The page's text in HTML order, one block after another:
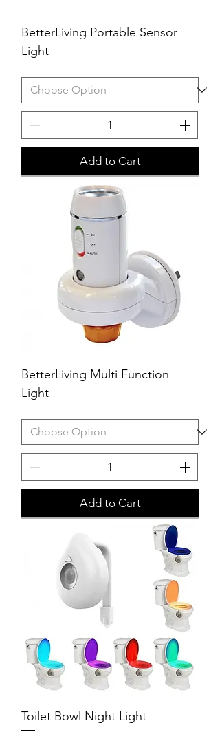
BetterLiving Portable Sensor
Light
Add to Cart
BetterLiving Multi Function
Light
Add to Cart
Toilet Bowl Night Light